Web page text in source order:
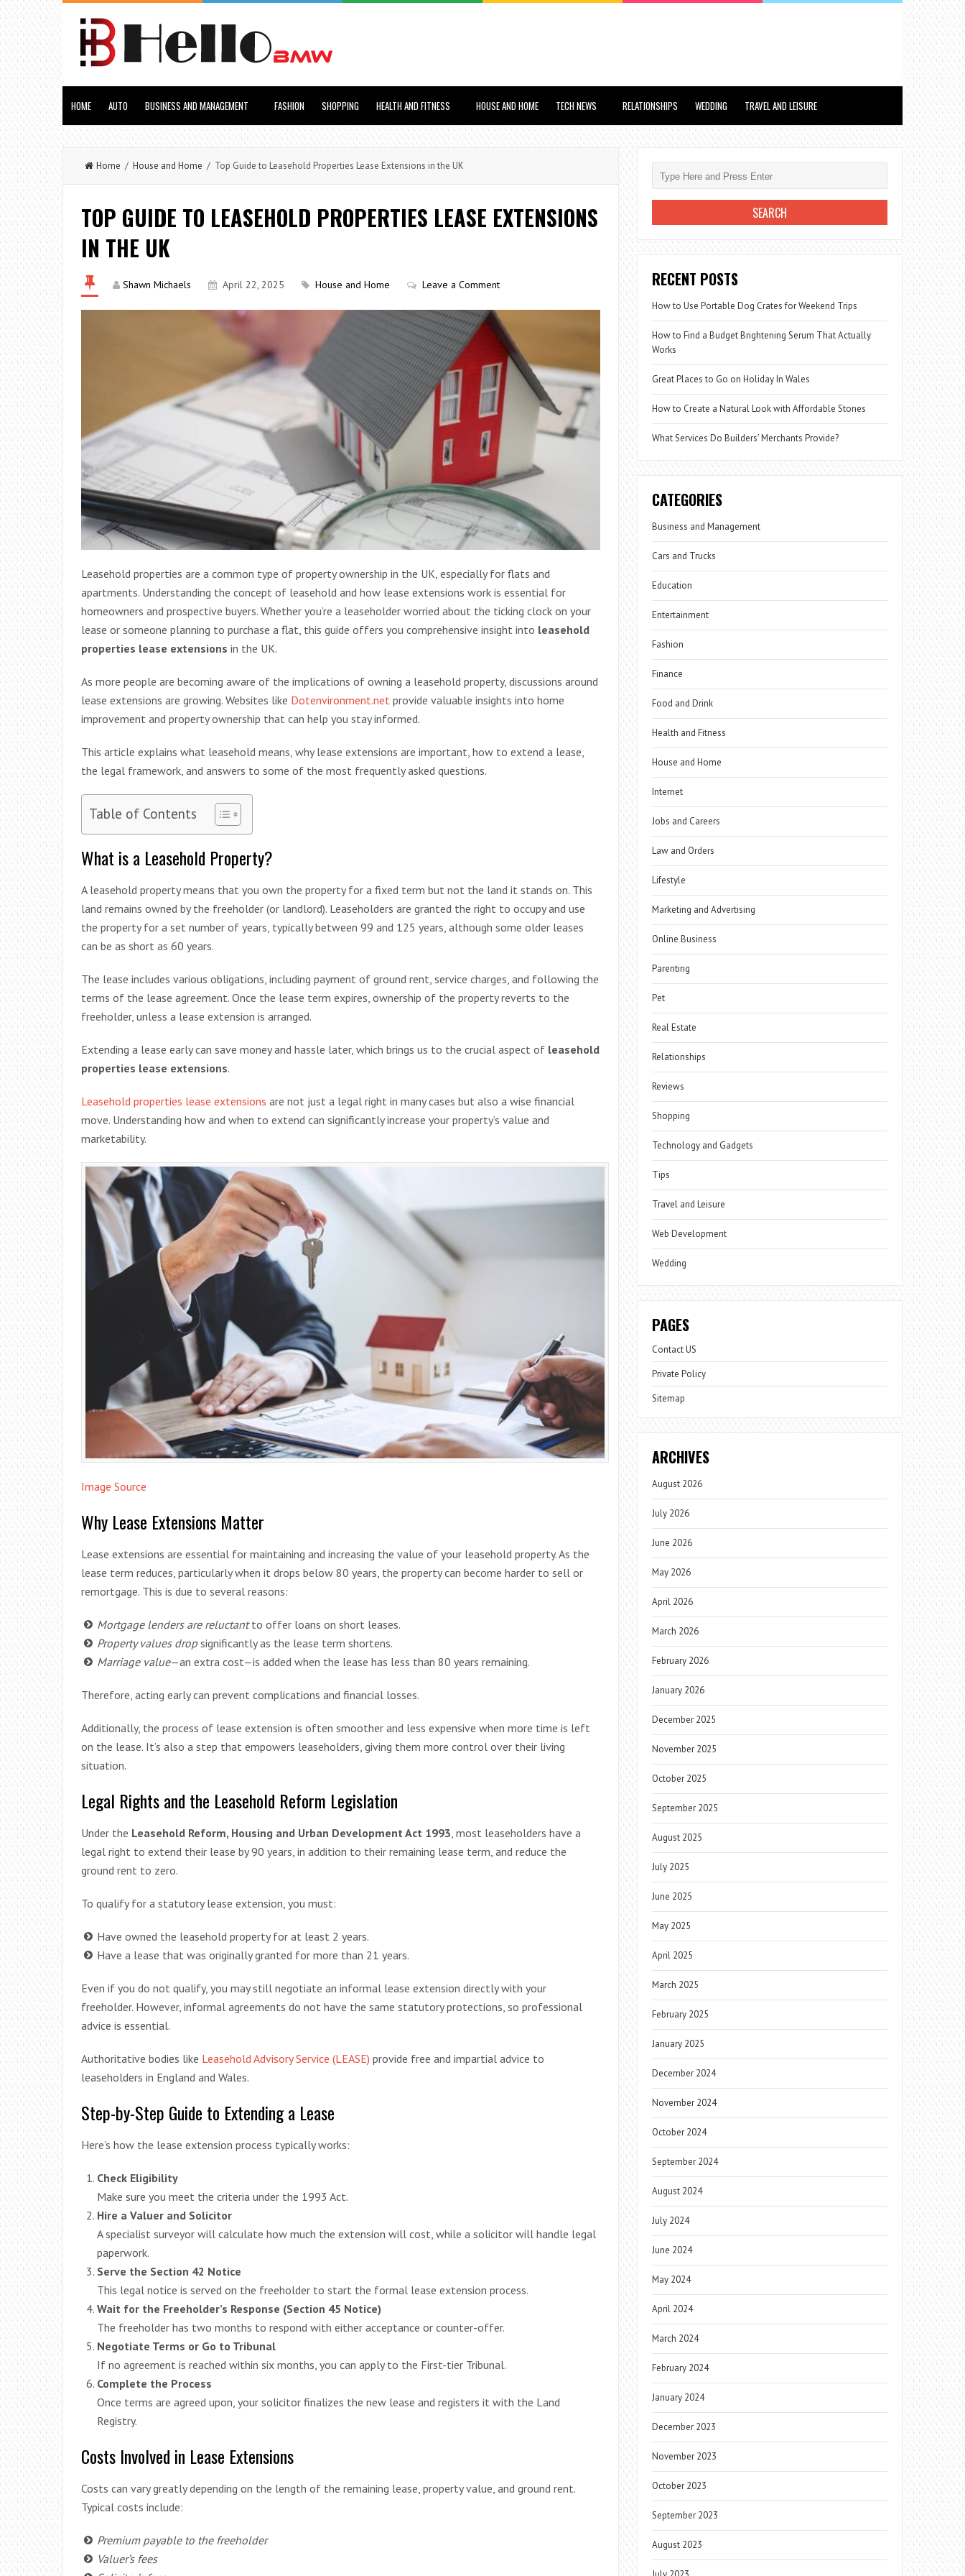
HOME AUTO BUSINESS AND MANAGEMENT FASHION SHOPPING HEALTH AND FITNESS HOUSE AND HOME TECH NEWS RELATIONSHIPS WEDDING TRAVEL AND LEISURE
Home / House and Home / Top Guide to Leasehold Properties Lease Extensions in the UK
TOP GUIDE TO LEASEHOLD PROPERTIES LEASE EXTENSIONS
IN THE UK
Shawn Michaels April 22, 2025 House and Home Leave a Comment
Leasehold properties are a common type of property ownership in the UK, especially for flats and
apartments. Understanding the concept of leasehold and how lease extensions work is essential for
homeowners and prospective buyers. Whether you’re a leaseholder worried about the ticking clock on your
lease or someone planning to purchase a flat, this guide offers you comprehensive insight into leasehold
properties lease extensions in the UK.
As more people are becoming aware of the implications of owning a leasehold property, discussions around
lease extensions are growing. Websites like Dotenvironment.net provide valuable insights into home
improvement and property ownership that can help you stay informed.
This article explains what leasehold means, why lease extensions are important, how to extend a lease,
the legal framework, and answers to some of the most frequently asked questions.
Table of Contents
What is a Leasehold Property?
A leasehold property means that you own the property for a fixed term but not the land it stands on. This
land remains owned by the freeholder (or landlord). Leaseholders are granted the right to occupy and use
the property for a set number of years, typically between 99 and 125 years, although some older leases
can be as short as 60 years.
The lease includes various obligations, including payment of ground rent, service charges, and following the
terms of the lease agreement. Once the lease term expires, ownership of the property reverts to the
freeholder, unless a lease extension is arranged.
Extending a lease early can save money and hassle later, which brings us to the crucial aspect of leasehold
properties lease extensions.
Leasehold properties lease extensions are not just a legal right in many cases but also a wise financial
move. Understanding how and when to extend can significantly increase your property’s value and
marketability.
Image Source
Why Lease Extensions Matter
Lease extensions are essential for maintaining and increasing the value of your leasehold property. As the
lease term reduces, particularly when it drops below 80 years, the property can become harder to sell or
remortgage. This is due to several reasons:
Mortgage lenders are reluctantto offer loans on short leases.
Property values dropsignificantly as the lease term shortens.
Marriage value—an extra cost—is added when the lease has less than 80 years remaining.
Therefore, acting early can prevent complications and financial losses.
Additionally, the process of lease extension is often smoother and less expensive when more time is left
on the lease. It’s also a step that empowers leaseholders, giving them more control over their living
situation.
Legal Rights and the Leasehold Reform Legislation
Under the Leasehold Reform, Housing and Urban Development Act 1993, most leaseholders have a
legal right to extend their lease by 90 years, in addition to their remaining lease term, and reduce the
ground rent to zero.
To qualify for a statutory lease extension, you must:
Have owned the leasehold property for at least 2 years.
Have a lease that was originally granted for more than 21 years.
Even if you do not qualify, you may still negotiate an informal lease extension directly with your
freeholder. However, informal agreements do not have the same statutory protections, so professional
advice is essential.
Authoritative bodies like Leasehold Advisory Service (LEASE) provide free and impartial advice to
leaseholders in England and Wales.
Step-by-Step Guide to Extending a Lease
Here’s how the lease extension process typically works:
Check Eligibility
Make sure you meet the criteria under the 1993 Act.
Hire a Valuer and Solicitor
A specialist surveyor will calculate how much the extension will cost, while a solicitor will handle legal
paperwork.
Serve the Section 42 Notice
This legal notice is served on the freeholder to start the formal lease extension process.
Wait for the Freeholder’s Response (Section 45 Notice)
The freeholder has two months to respond with either acceptance or counter-offer.
Negotiate Terms or Go to Tribunal
If no agreement is reached within six months, you can apply to the First-tier Tribunal.
Complete the Process
Once terms are agreed upon, your solicitor finalizes the new lease and registers it with the Land
Registry.
Costs Involved in Lease Extensions
Costs can vary greatly depending on the length of the remaining lease, property value, and ground rent.
Typical costs include:
Premium payable to the freeholder
Valuer’s fees
RECENT POSTS
How to Use Portable Dog Crates for Weekend Trips
How to Find a Budget Brightening Serum That Actually
Works
Great Places to Go on Holiday In Wales
How to Create a Natural Look with Affordable Stones
What Services Do Builders’ Merchants Provide?
CATEGORIES
Business and Management
Cars and Trucks
Education
Entertainment
Fashion
Finance
Food and Drink
Health and Fitness
House and Home
Internet
Jobs and Careers
Law and Orders
Lifestyle
Marketing and Advertising
Online Business
Parenting
Pet
Real Estate
Relationships
Reviews
Shopping
Technology and Gadgets
Tips
Travel and Leisure
Web Development
Wedding
PAGES
Contact US
Private Policy
Sitemap
ARCHIVES
August 2026
July 2026
June 2026
May 2026
April 2026
March 2026
February 2026
January 2026
December 2025
November 2025
October 2025
September 2025
August 2025
July 2025
June 2025
May 2025
April 2025
March 2025
February 2025
January 2025
December 2024
November 2024
October 2024
September 2024
August 2024
July 2024
June 2024
May 2024
April 2024
March 2024
February 2024
January 2024
December 2023
November 2023
October 2023
September 2023
August 2023